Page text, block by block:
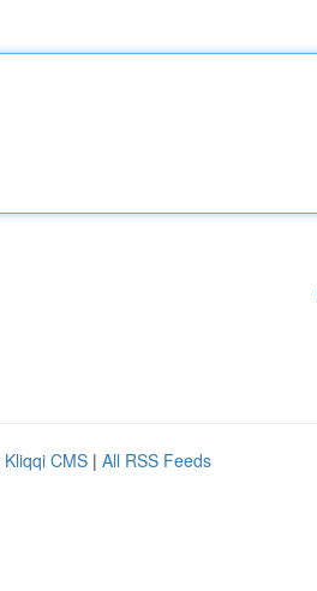
Kliqqi CMS | All RSS Feeds